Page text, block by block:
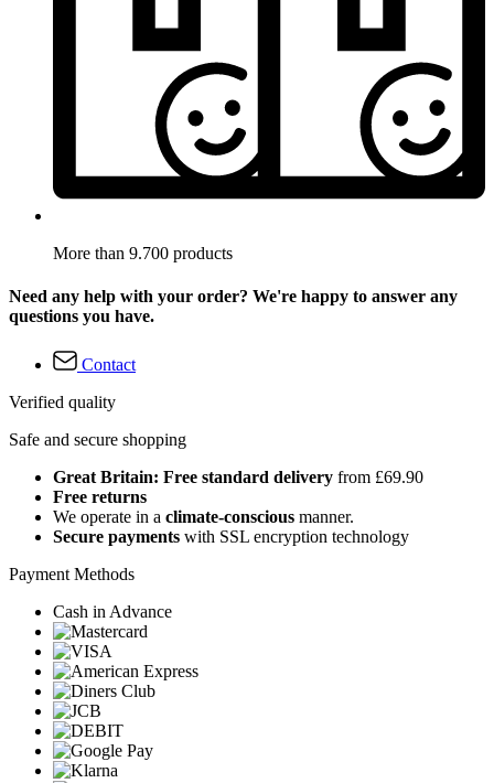
More than 9.700 products
Need any help with your order? We're happy to answer any
questions you have.
Contact
Verified quality
Safe and secure shopping
Great Britain: Free standard delivery from £69.90
Free returns
We operate in a climate-conscious manner.
Secure payments with SSL encryption technology
Payment Methods
Cash in Advance